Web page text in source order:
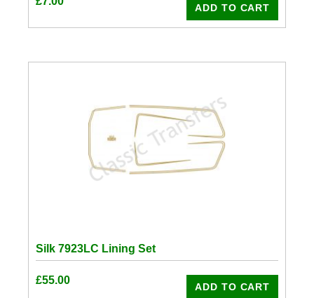
ADD TO CART
Silk 7923LC Lining Set
£55.00
ADD TO CART